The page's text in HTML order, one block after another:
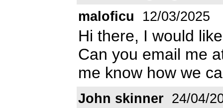
maloficu 12/03/2025
Hi there, I would
Can you email me
me know how we
John skinner 24/04/